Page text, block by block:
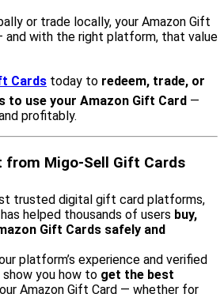
or trade locally, your Amazon Gift
and with the right platform, that value
Cards today to redeem, trade, or
to use your Amazon Gift Card —
profitably.